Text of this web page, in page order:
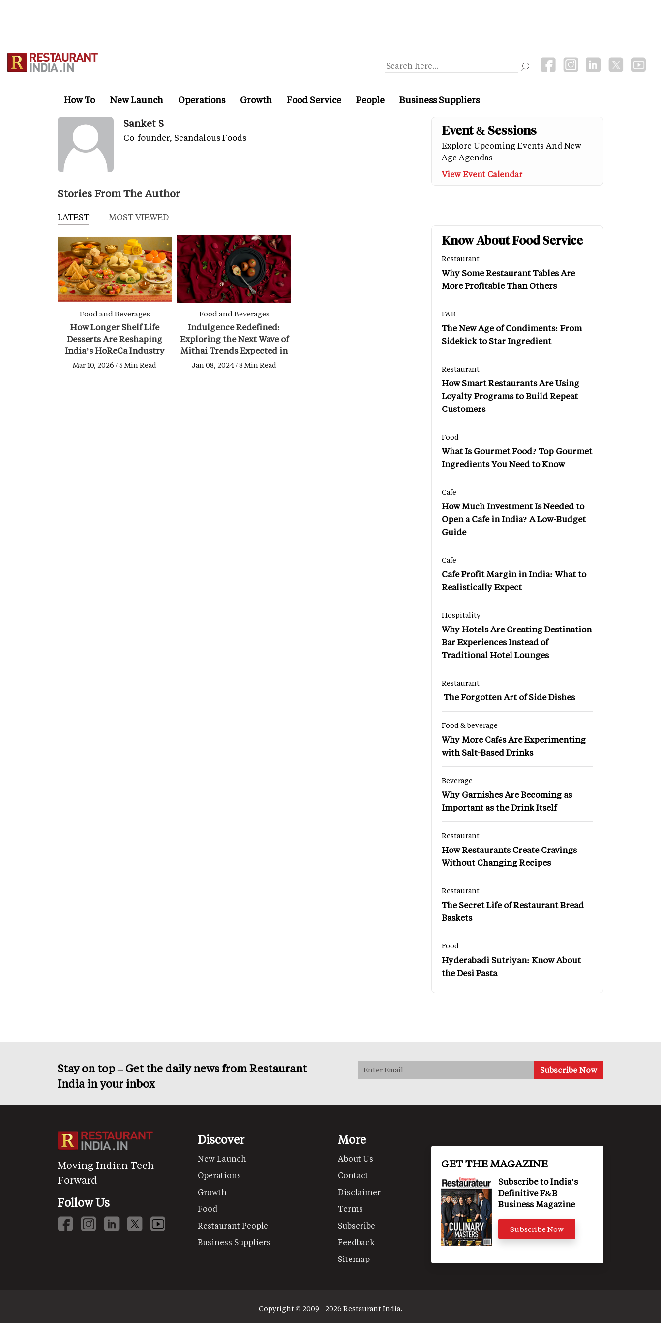
How To New Launch Operations Growth Food Service People Business Suppliers
Sanket S
Co-founder, Scandalous Foods Event & Sessions
Explore Upcoming Events And New
Age Agendas
View Event Calendar
Stories From The Author
LATEST MOST VIEWED
Food and Beverages
How Longer Shelf Life
Desserts Are Reshaping
India’s HoReCa Industry
Mar 10, 2026 / 5 Min Read
Food and Beverages
Indulgence Redefined:
Exploring the Next Wave of
Mithai Trends Expected in
2024
Jan 08, 2024 / 8 Min Read
Know About Food Service
Restaurant
Why Some Restaurant Tables Are
More Profitable Than Others
F&B
The New Age of Condiments: From
Sidekick to Star Ingredient
Restaurant
How Smart Restaurants Are Using
Loyalty Programs to Build Repeat
Customers
Food
What Is Gourmet Food? Top Gourmet
Ingredients You Need to Know
Cafe
How Much Investment Is Needed to
Open a Cafe in India? A Low-Budget
Guide
Cafe
Cafe Profit Margin in India: What to
Realistically Expect
Hospitality
Why Hotels Are Creating Destination
Bar Experiences Instead of
Traditional Hotel Lounges
Restaurant
The Forgotten Art of Side Dishes
Food & beverage
Why More Cafés Are Experimenting
with Salt-Based Drinks
Beverage
Why Garnishes Are Becoming as
Important as the Drink Itself
Restaurant
How Restaurants Create Cravings
Without Changing Recipes
Restaurant
The Secret Life of Restaurant Bread
Baskets
Food
Hyderabadi Sutriyan: Know About
the Desi Pasta
Stay on top – Get the daily news from Restaurant
India in your inbox
Moving Indian Tech
Forward
Follow Us
Discover
New Launch
Operations
Growth
Food
Restaurant People
Business Suppliers
More
About Us
Contact
Disclaimer
Terms
Subscribe
Feedback
Sitemap
GET THE MAGAZINE
Subscribe to India's
Definitive F&B
Business Magazine
Subscribe Now
Copyright © 2009 - 2026 Restaurant India.